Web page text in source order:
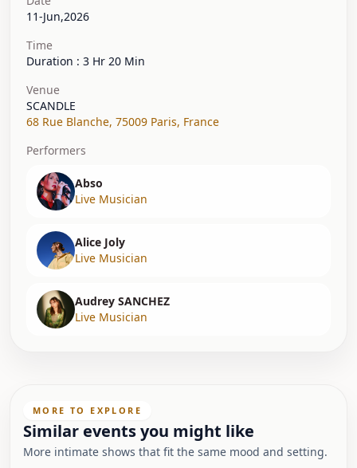
11-Jun,2026
Time
Duration : 3 Hr 20 Min
Venue
SCANDLE
68 Rue Blanche, 75009 Paris, France
Performers
Abso
Live Musician
Alice Joly
Live Musician
Audrey SANCHEZ
Live Musician
MORE TO EXPLORE
Similar events you might like
More intimate shows that fit the same mood and setting.